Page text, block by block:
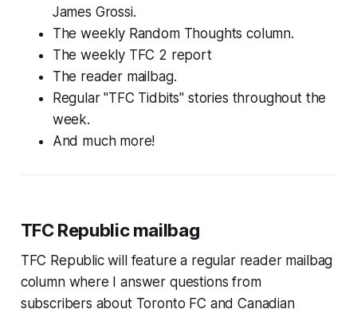
James Grossi.
The weekly Random Thoughts column.
The weekly TFC 2 report
The reader mailbag.
Regular "TFC Tidbits" stories throughout the
week.
And much more!
TFC Republic mailbag
TFC Republic will feature a regular reader mailbag
column where I answer questions from
subscribers about Toronto FC and Canadian